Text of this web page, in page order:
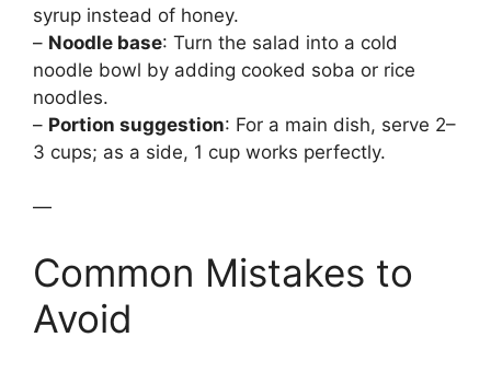
syrup instead of honey.
– Noodle base: Turn the salad into a cold
noodle bowl by adding cooked soba or rice
noodles.
– Portion suggestion: For a main dish, serve 2–
3 cups; as a side, 1 cup works perfectly.
—
Common Mistakes to
Avoid